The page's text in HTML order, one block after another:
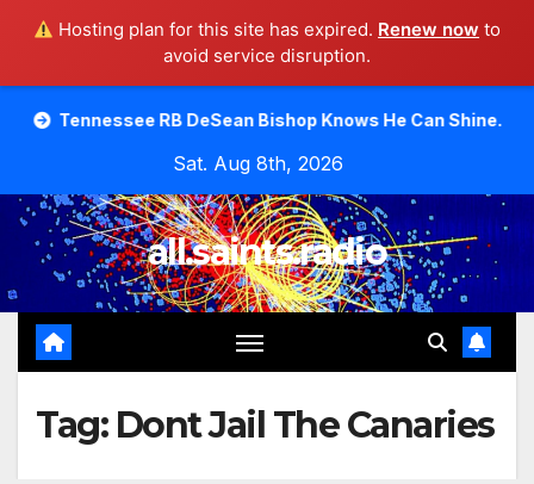
Hosting plan for this site has expired. Renew now to
avoid service disruption.
RB DeSean Bishop Knows He Can Shine. Moody
Sat. Aug 8th, 2026
all.saints.radio
Tag: Dont Jail The Canaries